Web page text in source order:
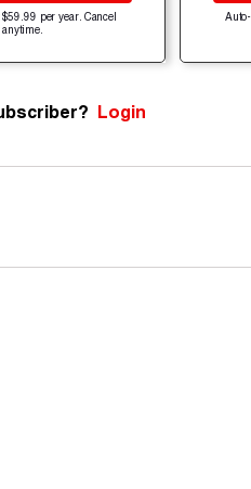
per year. Cancel
anytime.
Login